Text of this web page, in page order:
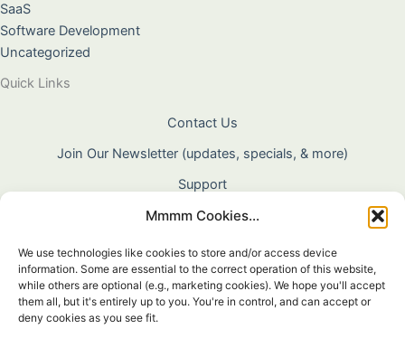
Mmmm Cookies...
We use technologies like cookies to store and/or access device
information. Some are essential to the correct operation of this website,
while others are optional (e.g., marketing cookies). We hope you'll accept
them all, but it's entirely up to you. You're in control, and can accept or
deny cookies as you see fit.
SaaS
Software Development
Uncategorized
Quick Links
Contact Us
Join Our Newsletter (updates, specials, & more)
Support
About Us
Terms & Conditions
Privacy Policy
Cookie Policy